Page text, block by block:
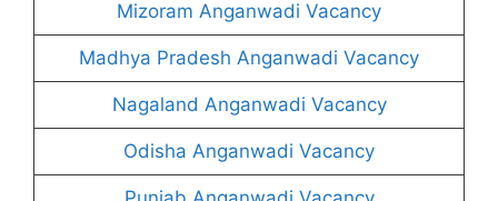
Mizoram Anganwadi Vacancy
Madhya Pradesh Anganwadi Vacancy
Nagaland Anganwadi Vacancy
Odisha Anganwadi Vacancy